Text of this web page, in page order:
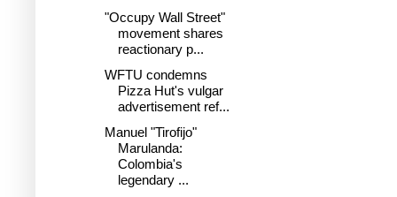
"Occupy Wall Street"
movement shares
reactionary p...
WFTU condemns
Pizza Hut's vulgar
advertisement ref...
Manuel "Tirofijo"
Marulanda:
Colombia's
legendary ...